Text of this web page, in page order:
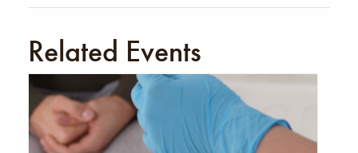
Related Events